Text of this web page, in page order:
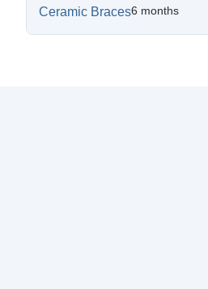
Ceramic Braces6 months